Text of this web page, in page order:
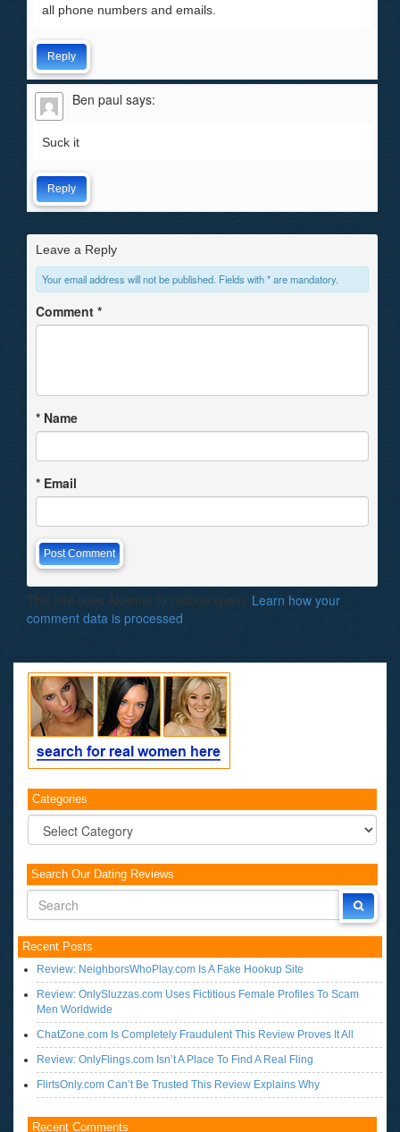
all phone numbers and emails.
Reply
Ben paul says:
Suck it
Reply
Leave a Reply
Your email address will not be published. Fields with * are mandatory.
Comment *
* Name
* Email
This site uses Akismet to reduce spam. Learn how your
comment data is processed
Categories
Categories
Search Our Dating Reviews
Recent Posts
Review: NeighborsWhoPlay.com Is A Fake Hookup Site
Review: OnlySluzzas.com Uses Fictitious Female Profiles To Scam
Men Worldwide
ChatZone.com Is Completely Fraudulent This Review Proves It All
Review: OnlyFlings.com Isn’t A Place To Find A Real Fling
FlirtsOnly.com Can’t Be Trusted This Review Explains Why
Recent Comments